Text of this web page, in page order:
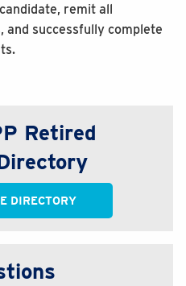
remit all
and successfully complete
Retired
DIRECTORY